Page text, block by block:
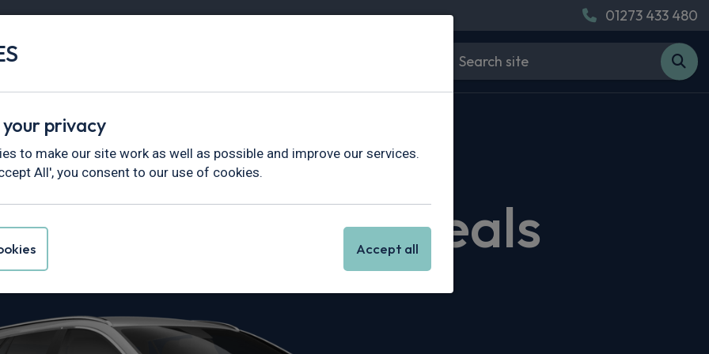
01273 433 480
Vans
Leasing Deals
privacy
to make our site work as well as possible and improve our services.
All', you consent to our use of cookies.
Accept all